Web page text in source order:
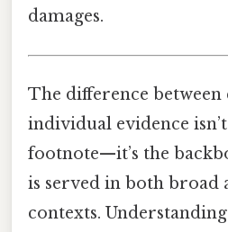
damages.
The difference between
individual evidence
footnote—it’s the
is served in both broad
contexts.